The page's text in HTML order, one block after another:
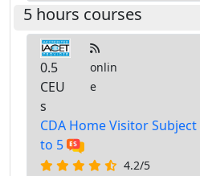
5 hours courses
0.5
CEU
s
onlin
e
CDA Home Visitor
to 5
4.2/5